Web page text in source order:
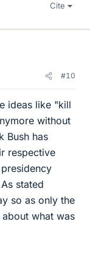
Cite
#10
ideas like "kill
without
Bush has
respective
stated
so as only the
what was